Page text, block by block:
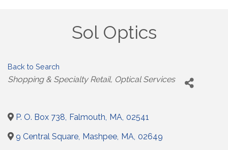
Sol Optics
Back to Search
Categories
Shopping & Specialty Retail Optical Services
P. O. Box 738 Falmouth MA 02541
9 Central Square Mashpee MA 02649